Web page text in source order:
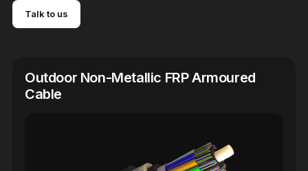
Talk to us
Outdoor Non-Metallic FRP Armoured
Cable